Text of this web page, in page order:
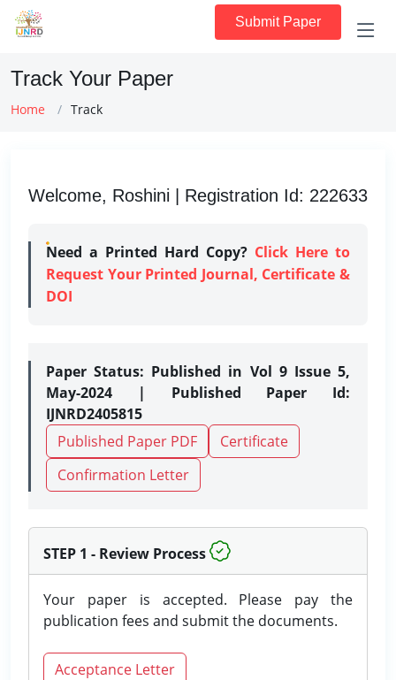
Submit Paper
Track Your Paper
Home Track
Welcome, Roshini | Registration Id: 222633
Need a Printed Hard Copy? Click Here to
Request Your Printed Journal, Certificate &
DOI
Paper Status: Published in Vol 9 Issue 5,
May-2024 | Published Paper Id:
IJNRD2405815
Published Paper PDF
Certificate
Confirmation Letter
STEP 1 - Review Process
Your paper is accepted. Please pay the
publication fees and submit the documents.
Acceptance Letter